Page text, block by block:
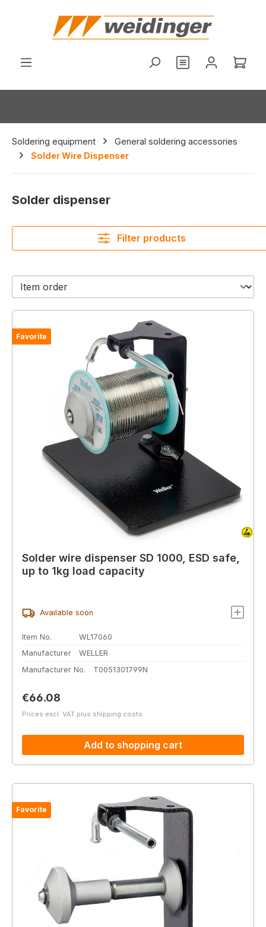
You have 0
Soldering equipment
General soldering accessories
Solder Wire Dispenser
Solder dispenser
Filter products
Favorite
Solder wire dispenser SD 1000, ESD safe,
up to 1kg load capacity
Available soon
Item No.
WL17060
Manufacturer
WELLER
Manufacturer No.
T0051301799N
Regular price:
€66.08
Prices excl. VAT plus shipping costs
Add to shopping cart
Favorite